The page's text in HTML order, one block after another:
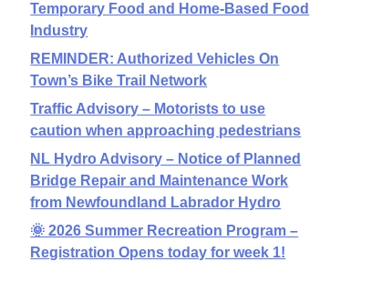
Temporary Food and Home-Based Food
Industry
REMINDER: Authorized Vehicles On
Town’s Bike Trail Network
Traffic Advisory – Motorists to use
caution when approaching pedestrians
NL Hydro Advisory – Notice of Planned
Bridge Repair and Maintenance Work
from Newfoundland Labrador Hydro
🌞 2026 Summer Recreation Program –
Registration Opens today for week 1!